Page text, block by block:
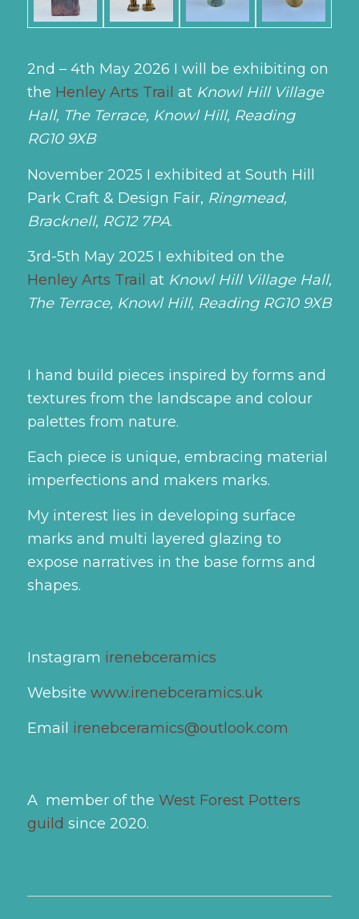
2nd – 4th May 2026 I will be exhibiting on
the Henley Arts Trail at Knowl Hill Village
Hall, The Terrace, Knowl Hill, Reading
RG10 9XB
November 2025 I exhibited at South Hill
Park Craft & Design Fair, Ringmead,
Bracknell, RG12 7PA.
3rd-5th May 2025 I exhibited on the
Henley Arts Trail at Knowl Hill Village Hall,
The Terrace, Knowl Hill, Reading RG10 9XB
I hand build pieces inspired by forms and
textures from the landscape and colour
palettes from nature.
Each piece is unique, embracing material
imperfections and makers marks.
My interest lies in developing surface
marks and multi layered glazing to
expose narratives in the base forms and
shapes.
Instagram irenebceramics
Website www.irenebceramics.uk
Email irenebceramics@outlook.com
A member of the West Forest Potters
guild since 2020.